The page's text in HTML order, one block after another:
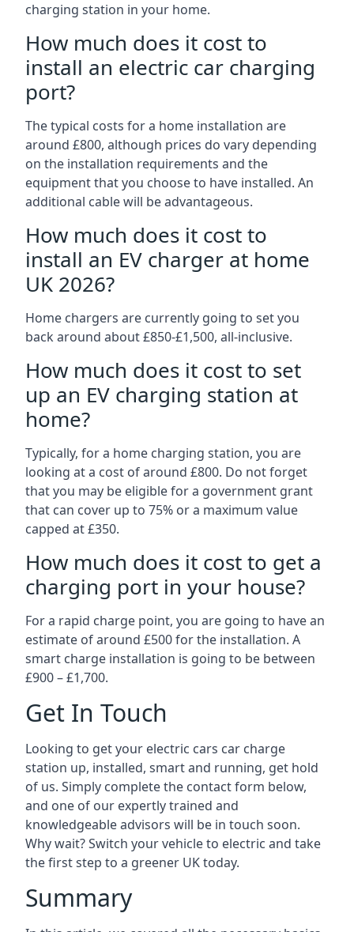
charging station in your home.
How much does it cost to
install an electric car charging
port?
The typical costs for a home installation are
around £800, although prices do vary depending
on the installation requirements and the
equipment that you choose to have installed. An
additional cable will be advantageous.
How much does it cost to
install an EV charger at home
UK 2026?
Home chargers are currently going to set you
back around about £850-£1,500, all-inclusive.
How much does it cost to set
up an EV charging station at
home?
Typically, for a home charging station, you are
looking at a cost of around £800. Do not forget
that you may be eligible for a government grant
that can cover up to 75% or a maximum value
capped at £350.
How much does it cost to get a
charging port in your house?
For a rapid charge point, you are going to have an
estimate of around £500 for the installation. A
smart charge installation is going to be between
£900 – £1,700.
Get In Touch
Looking to get your electric cars car charge
station up, installed, smart and running, get hold
of us. Simply complete the contact form below,
and one of our expertly trained and
knowledgeable advisors will be in touch soon.
Why wait? Switch your vehicle to electric and take
the first step to a greener UK today.
Summary